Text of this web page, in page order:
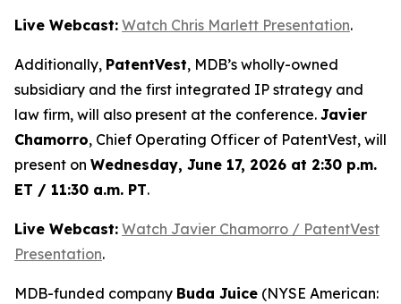
Live Webcast: Watch Chris Marlett Presentation.
Additionally, PatentVest, MDB’s wholly-owned
subsidiary and the first integrated IP strategy and
law firm, will also present at the conference. Javier
Chamorro, Chief Operating Officer of PatentVest, will
present on Wednesday, June 17, 2026 at 2:30 p.m.
ET / 11:30 a.m. PT.
Live Webcast: Watch Javier Chamorro / PatentVest
Presentation.
MDB-funded company Buda Juice (NYSE American: